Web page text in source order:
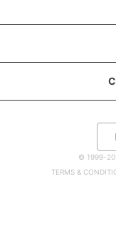
© 1999-
TERMS &